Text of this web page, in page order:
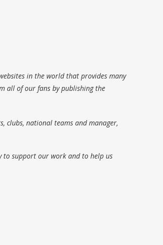
in the world that provides many
all of our fans by publishing the
clubs, national teams and manager,
to support our work and to help us